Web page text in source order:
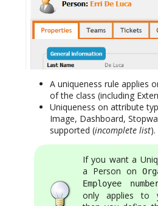
A uniqueness rule applies
of the class (including
Uniqueness on attribute
Image, Dashboard,
supported (incomplete list).
If you want a
a Person on
Employee
only applies to